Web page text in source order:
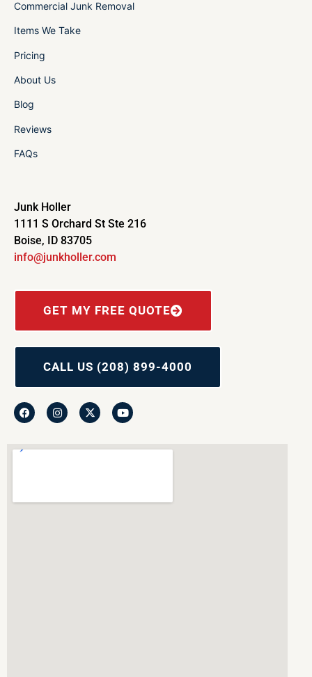
Commercial Junk Removal
Items We Take
Pricing
About Us
Blog
Reviews
FAQs
Junk Holler
1111 S Orchard St Ste 216
Boise, ID 83705
info@junkholler.com
GET MY FREE QUOTE
CALL US (208) 899-4000